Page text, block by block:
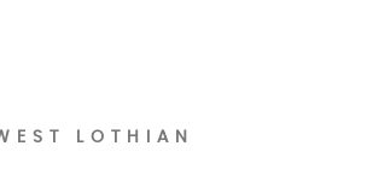
LOTHIAN